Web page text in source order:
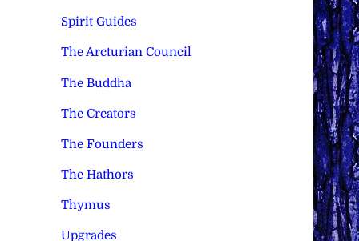
Spirit Guides
The Arcturian Council
The Buddha
The Creators
The Founders
The Hathors
Thymus
Upgrades